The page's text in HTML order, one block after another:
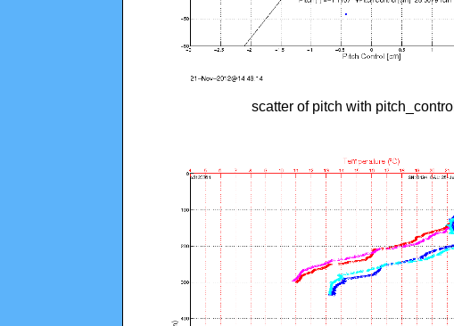
scatter of pitch with pitch_control